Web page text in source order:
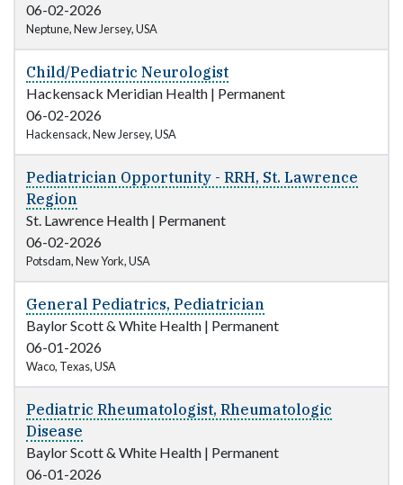
06-02-2026
Neptune, New Jersey, USA
Child/Pediatric Neurologist
Hackensack Meridian Health | Permanent
06-02-2026
Hackensack, New Jersey, USA
Pediatrician Opportunity - RRH, St. Lawrence
Region
St. Lawrence Health | Permanent
06-02-2026
Potsdam, New York, USA
General Pediatrics, Pediatrician
Baylor Scott & White Health | Permanent
06-01-2026
Waco, Texas, USA
Pediatric Rheumatologist, Rheumatologic
Disease
Baylor Scott & White Health | Permanent
06-01-2026